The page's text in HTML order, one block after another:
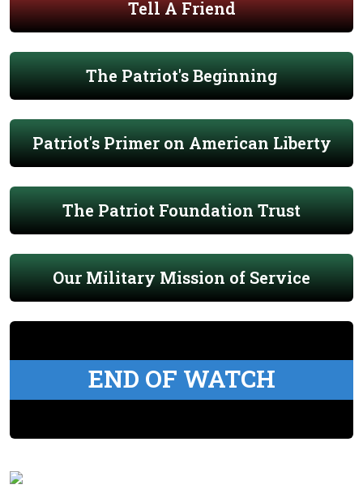
Tell A Friend
The Patriot's Beginning
Patriot's Primer on American Liberty
The Patriot Foundation Trust
Our Military Mission of Service
END OF WATCH